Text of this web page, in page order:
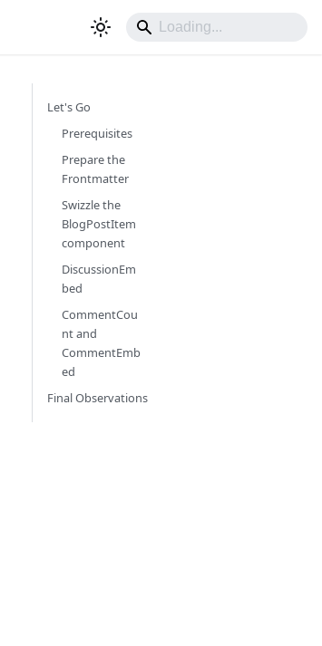
Let's Go
Prerequisites
Prepare the
Frontmatter
Swizzle the
BlogPostItem
component
DiscussionEm
bed
CommentCou
nt and
CommentEmb
ed
Final Observations